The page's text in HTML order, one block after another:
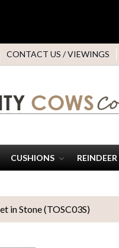
CONTACT US / VIEWINGS
CUSHIONS
in Stone (TOSC03S)